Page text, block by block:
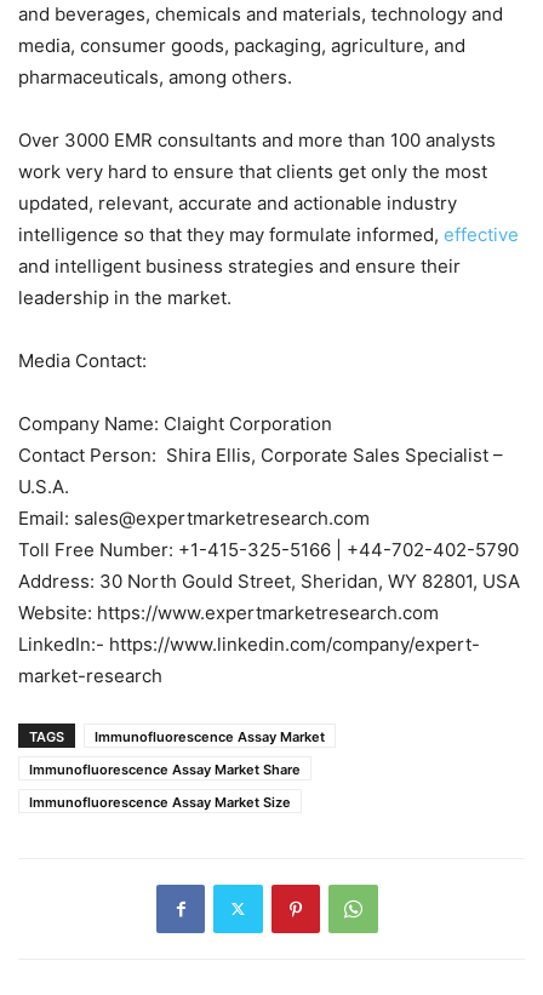
and beverages, chemicals and materials, technology and
media, consumer goods, packaging, agriculture, and
pharmaceuticals, among others.
Over 3000 EMR consultants and more than 100 analysts
work very hard to ensure that clients get only the most
updated, relevant, accurate and actionable industry
intelligence so that they may formulate informed, effective
and intelligent business strategies and ensure their
leadership in the market.
Media Contact:
Company Name: Claight Corporation
Contact Person: Shira Ellis, Corporate Sales Specialist –
U.S.A.
Email: sales@expertmarketresearch.com
Toll Free Number: +1-415-325-5166 | +44-702-402-5790
Address: 30 North Gould Street, Sheridan, WY 82801, USA
Website: https://www.expertmarketresearch.com
LinkedIn:- https://www.linkedin.com/company/expert-
market-research
TAGS
Immunofluorescence Assay Market
Immunofluorescence Assay Market Share
Immunofluorescence Assay Market Size